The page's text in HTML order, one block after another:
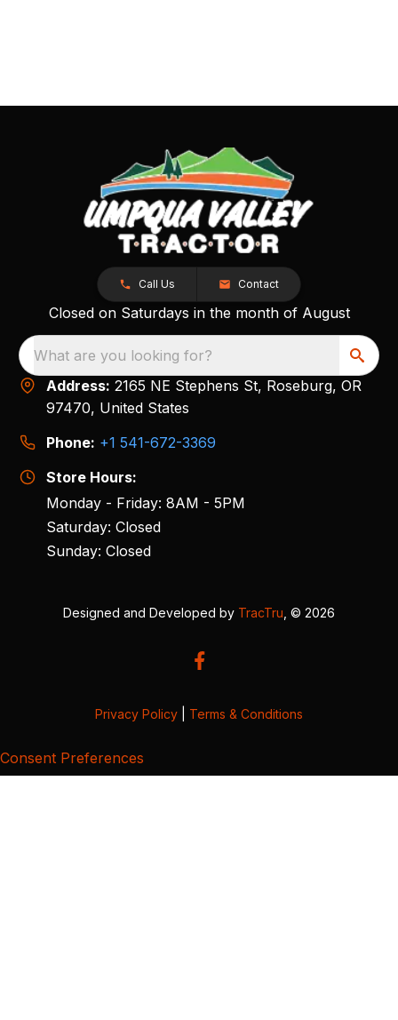
Call Us Contact
Closed on Saturdays in the month of August
What are you looking for?
Address: 2165 NE Stephens St, Roseburg, OR
97470, United States
Phone: +1 541-672-3369
Store Hours:
Monday - Friday: 8AM - 5PM
Saturday: Closed
Sunday: Closed
Designed and Developed by TracTru , © 2026
Privacy Policy Terms & Conditions
Consent Preferences